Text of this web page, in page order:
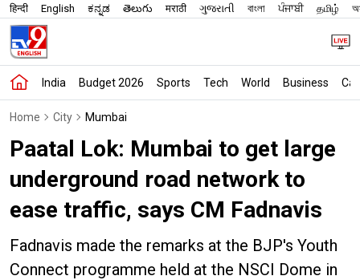
हिन्दी English ಕನ್ನಡ తెలుగు मराठी ગુજરાતી বাংলা ਪੰਜਾਬੀ தமிழ்
India Budget 2026 Sports Tech World Business
Home City Mumbai
Paatal Lok: Mumbai to get large
underground road network to
ease traffic, says CM Fadnavis
Fadnavis made the remarks at the BJP's Youth
Connect programme held at the NSCI Dome in